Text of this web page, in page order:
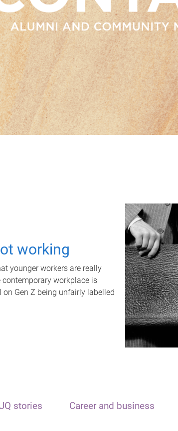
working
younger workers are really
workplace is
Gen Z being unfairly labelled
stories Career and business